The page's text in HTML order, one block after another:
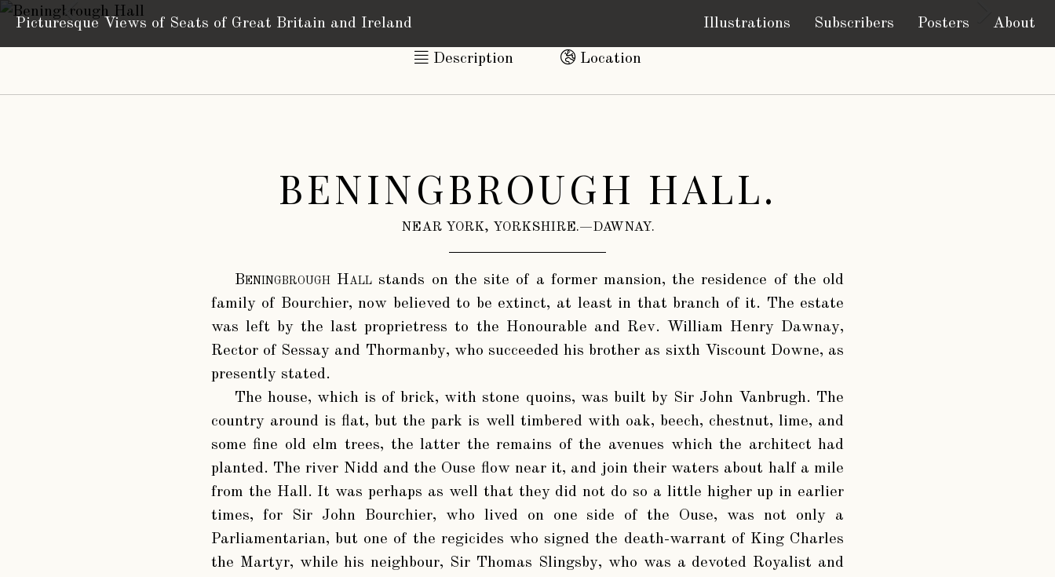
Picturesque Views of Seats of Great Britain and Ireland Illustrations Subscribers Posters About
Description Location
BENINGBROUGH HALL.
NEAR YORK, YORKSHIRE.—DAWNAY.
Beningbrough Hall stands on the site of a former mansion, the residence of the old
family of Bourchier, now believed to be extinct, at least in that branch of it. The estate
was left by the last proprietress to the Honourable and Rev. William Henry Dawnay,
Rector of Sessay and Thormanby, who succeeded his brother as sixth Viscount Downe, as
presently stated.
The house, which is of brick, with stone quoins, was built by Sir John Vanbrugh. The
country around is flat, but the park is well timbered with oak, beech, chestnut, lime, and
some fine old elm trees, the latter the remains of the avenues which the architect had
planted. The river Nidd and the Ouse flow near it, and join their waters about half a mile
from the Hall. It was perhaps as well that they did not do so a little higher up in earlier
times, for Sir John Bourchier, who lived on one side of the Ouse, was not only a
Parliamentarian, but one of the regicides who signed the death-warrant of King Charles
the Martyr, while his neighbour, Sir Thomas Slingsby, who was a devoted Royalist and